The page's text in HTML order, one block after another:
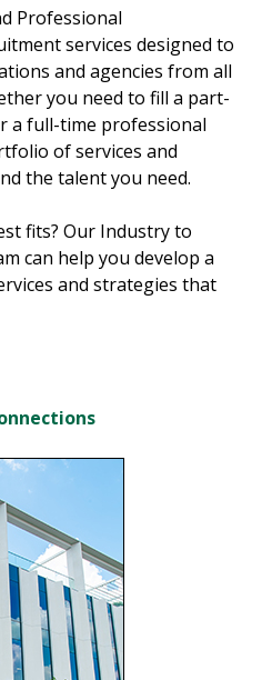
Professional
services designed to
and agencies from all
you need to fill a part-
a full-time professional
of services and
the talent you need.
fits? Our Industry to
can help you develop a
and strategies that